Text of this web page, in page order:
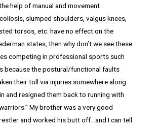
help of manual and movement
slumped shoulders, valgus knees,
torsos, etc. have no effect on the
states, then why don’t we see these
competing in professional sports such
because the postural/functional faults
their toll via injuries somewhere along
and resigned them back to running with
My brother was a very good
and worked his butt off…and I can tell